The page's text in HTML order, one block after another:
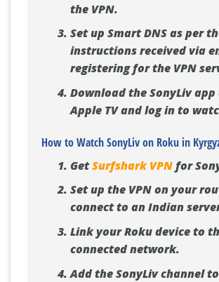
the VPN.
Set up Smart DNS as per
instructions received via
registering for the VPN
Download the SonyLiv
Apple TV and log in to
How to Watch SonyLiv on Roku in
GetSurfshark VPNfor
Set up the VPN on your
connect to an Indian
Link your Roku device to
connected network.
Add the SonyLiv channel